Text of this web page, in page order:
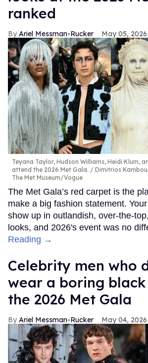
ranked
Ariel Messman-Rucker May 05, 2026
Teyana Taylor, Hudson Williams, Heidi Klum,
attend the 2026 Met Gala.
Dimitrios
The Met Museum/Vogue
The Met Gala’s red carpet is the
make a big fashion statement.
show up in outlandish, over-the-
looks, and 2026's event was no
Reading →
Celebrity men who
wear a boring
the 2026 Met Gala
Ariel Messman-Rucker May 04, 2026